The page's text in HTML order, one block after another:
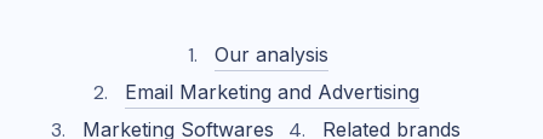
Our analysis
Email Marketing and Advertising
Marketing Softwares
Related brands